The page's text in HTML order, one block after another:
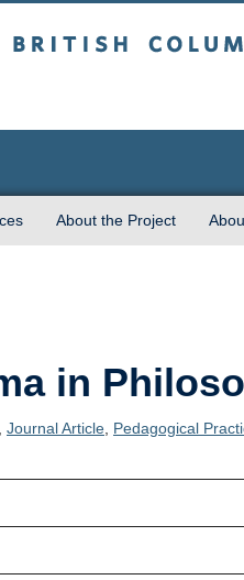
About the Project
in
Journal Article Pedagogical